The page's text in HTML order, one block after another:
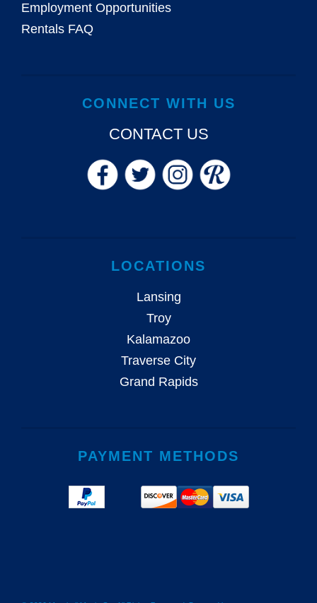
Employment Opportunities
Rentals FAQ
CONNECT WITH US
CONTACT US
LOCATIONS
Lansing
Troy
Kalamazoo
Traverse City
Grand Rapids
PAYMENT METHODS